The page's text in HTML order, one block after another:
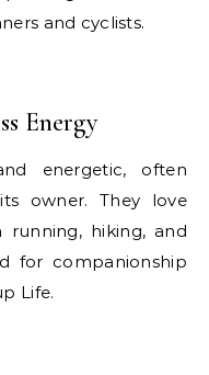
and cyclists.
Energy
energetic, often
owner. They love
running, hiking, and
for companionship
Life.